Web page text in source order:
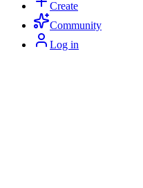
Create
Community
Log in